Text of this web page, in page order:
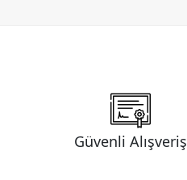
Güvenli Alışveriş